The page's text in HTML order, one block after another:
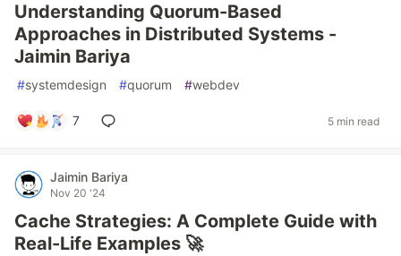
Understanding Quorum-Based
Approaches in Distributed Systems -
Jaimin Bariya
#systemdesign #quorum #webdev
7 5 min read
Jaimin Bariya
Nov 20 '24
Cache Strategies: A Complete Guide with
Real-Life Examples 🚀